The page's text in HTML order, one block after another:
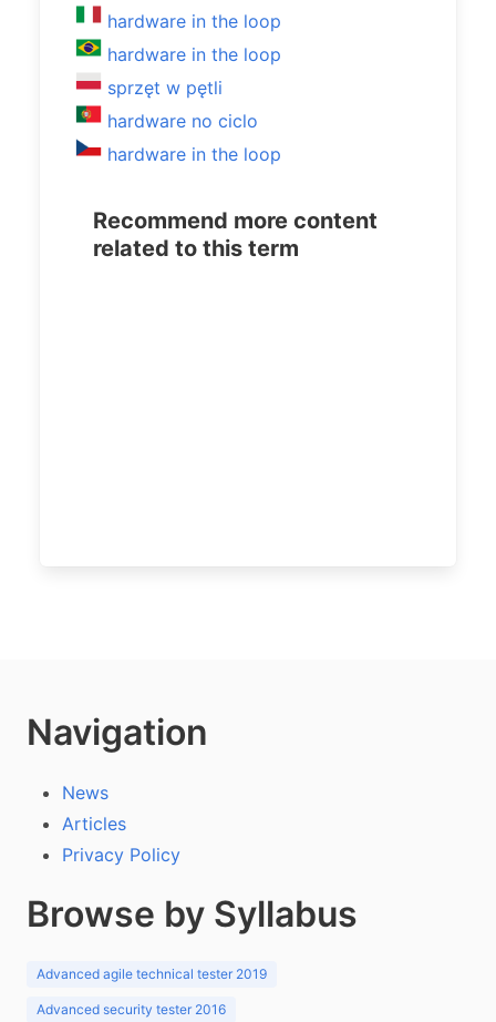
hardware in the loop
hardware in the loop
sprzęt w pętli
hardware no ciclo
hardware in the loop
Recommend more content
related to this term
Navigation
News
Articles
Privacy Policy
Browse by Syllabus
Advanced agile technical tester 2019
Advanced security tester 2016